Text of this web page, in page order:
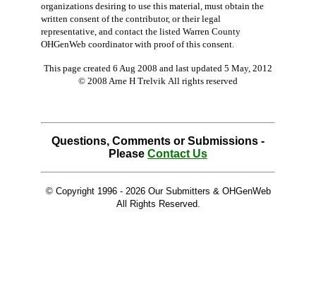
organizations desiring to use this material, must obtain the
written consent of the contributor, or their legal
representative, and contact the listed Warren County
OHGenWeb coordinator with proof of this consent.
This page created 6 Aug 2008 and last updated 5 May, 2012
© 2008 Arne H Trelvik All rights reserved
Questions, Comments or Submissions -
Please Contact Us
© Copyright 1996 - 2026 Our Submitters & OHGenWeb
All Rights Reserved.